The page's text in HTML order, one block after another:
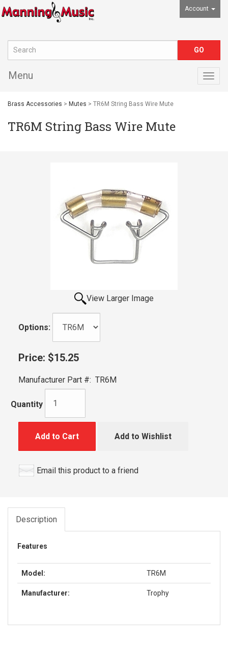
Account
Menu
Brass Accessories > Mutes > TR6M String Bass Wire Mute
TR6M String Bass Wire Mute
View Larger Image
Options:
Price: $15.25
Manufacturer Part #: TR6M
Quantity
Add to Cart Add to Wishlist
Email this product to a friend
Description
Features
Model: TR6M
Manufacturer: Trophy